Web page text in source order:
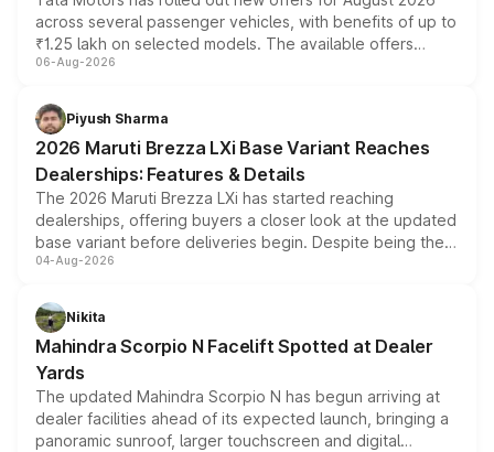
across several passenger vehicles, with benefits of up to
₹1.25 lakh on selected models. The available offers
include consumer discounts, exchange bonuses,
benefits, depending on the vehicle, variant and eligibility,
giving buyers multiple ways to reduce the overall
purchase cost.
06-Aug-2026
Piyush Sharma
2026 Maruti Brezza LXi Base Variant Reaches
Dealerships: Features & Details
The 2026 Maruti Brezza LXi has started reaching
dealerships, offering buyers a closer look at the updated
base variant before deliveries begin. Despite being the
entry-level trim, it comes with several standard safety
aspirated or turbo-petrol powertrains, making it an
attractive option in the compact SUV segment.
04-Aug-2026
Nikita
Mahindra Scorpio N Facelift Spotted at Dealer
Yards
The updated Mahindra Scorpio N has begun arriving at
dealer facilities ahead of its expected launch, bringing a
panoramic sunroof, larger touchscreen and digital